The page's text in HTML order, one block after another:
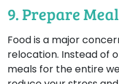
9. Prepare
Food is a major
relocation. Instead of
meals for the entire